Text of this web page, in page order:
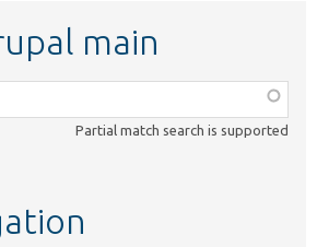
main
Partial match search is supported